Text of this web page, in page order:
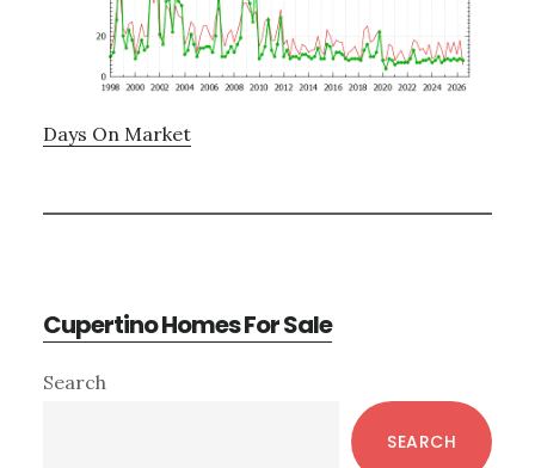
Days On Market
Cupertino Homes For Sale
Primary
Search
SEARCH